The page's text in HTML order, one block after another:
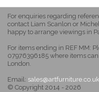
For enquiries regarding
contact Liam Scanlon or
happy to arrange viewings in
For items ending in REF MM:
07976396185 where items
London.
Email: sales@artfurniture.co.uk
© Copyright 2014 - 2026